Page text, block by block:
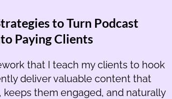
that I teach my clients to hook
deliver valuable content that
them engaged, and naturally
to Turn Podcast
Paying Clients